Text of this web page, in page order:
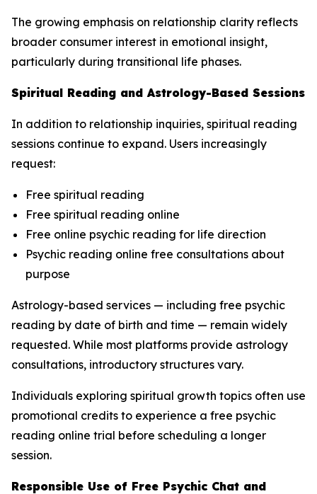
The growing emphasis on relationship clarity reflects
broader consumer interest in emotional insight,
particularly during transitional life phases.
Spiritual Reading and Astrology-Based Sessions
In addition to relationship inquiries, spiritual reading
sessions continue to expand. Users increasingly
request:
Free spiritual reading
Free spiritual reading online
Free online psychic reading for life direction
Psychic reading online free consultations about
purpose
Astrology-based services — including free psychic
reading by date of birth and time — remain widely
requested. While most platforms provide astrology
consultations, introductory structures vary.
Individuals exploring spiritual growth topics often use
promotional credits to experience a free psychic
reading online trial before scheduling a longer
session.
Responsible Use of Free Psychic Chat and